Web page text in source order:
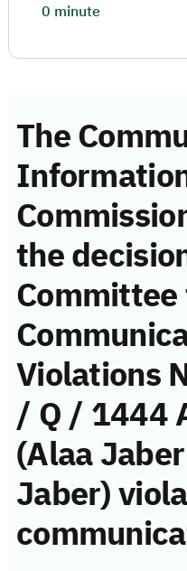
The
the
Violations
/ Q / 1444
(Alaa
Jaber)
0 minute